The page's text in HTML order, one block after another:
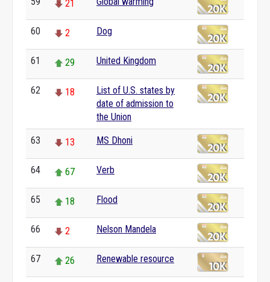
21
60 2 Dog
61 29 United Kingdom
62 18
List of U.S. states by
date of admission to
the Union
63 13 MS Dhoni
64 67 Verb
65 18 Flood
66 2 Nelson Mandela
67 26 Renewable resource